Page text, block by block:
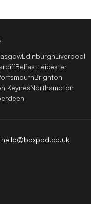
EdinburghLiverpool
BelfastLeicester
Brighton
KeynesNorthampton
hello@boxpod.co.uk